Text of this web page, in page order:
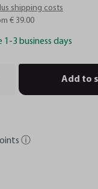
shipping costs
€ 39.00
1-3 business days
Add to
ⓘ